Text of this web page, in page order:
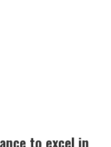
to excel in